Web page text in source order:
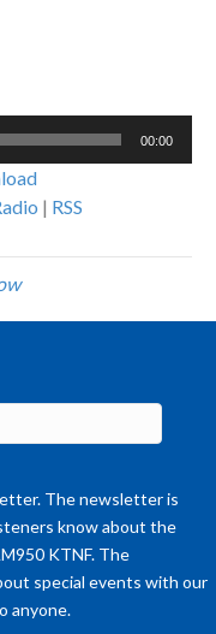
00:00
| RSS
The newsletter is
know about the
KTNF. The
special events with our
anyone.